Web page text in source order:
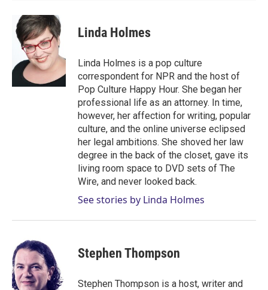
Linda Holmes
Linda Holmes is a pop culture
correspondent for NPR and the host of
Pop Culture Happy Hour. She began her
professional life as an attorney. In time,
however, her affection for writing, popular
culture, and the online universe eclipsed
her legal ambitions. She shoved her law
degree in the back of the closet, gave its
living room space to DVD sets of The
Wire, and never looked back.
See stories by Linda Holmes
Stephen Thompson
Stephen Thompson is a host, writer and